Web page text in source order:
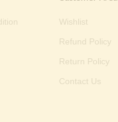
Wishlist
Refund Policy
Return Policy
Contact Us